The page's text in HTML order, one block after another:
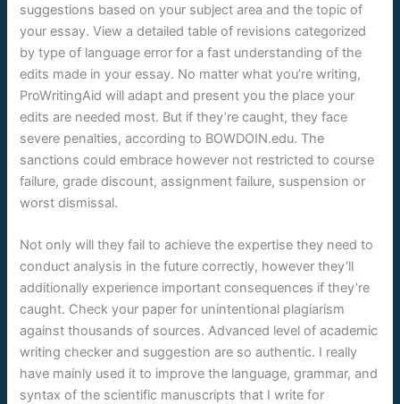
suggestions based on your subject area and the topic of
your essay. View a detailed table of revisions categorized
by type of language error for a fast understanding of the
edits made in your essay. No matter what you’re writing,
ProWritingAid will adapt and present you the place your
edits are needed most. But if they’re caught, they face
severe penalties, according to BOWDOIN.edu. The
sanctions could embrace however not restricted to course
failure, grade discount, assignment failure, suspension or
worst dismissal.
Not only will they fail to achieve the expertise they need to
conduct analysis in the future correctly, however they’ll
additionally experience important consequences if they’re
caught. Check your paper for unintentional plagiarism
against thousands of sources. Advanced level of academic
writing checker and suggestion are so authentic. I really
have mainly used it to improve the language, grammar, and
syntax of the scientific manuscripts that I write for